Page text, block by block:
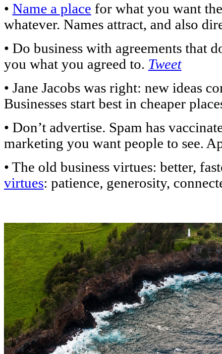
• Name a place for what you want
whatever. Names attract, and also
• Do business with agreements that
you what you agreed to. Tweet
• Jane Jacobs was right: new ideas
Businesses start best in cheaper
• Don’t advertise. Spam has
marketing you want people to see.
• The old business virtues: better,
virtues: patience, generosity,